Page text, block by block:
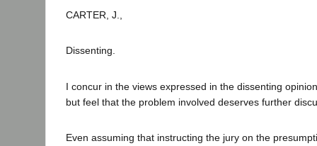
CARTER, J.,
Dissenting.
I concur in the views expressed in the dissenting
but feel that the problem involved deserves further
Even assuming that instructing the jury on the